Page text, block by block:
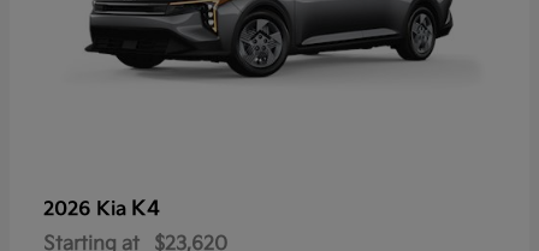
2026 Kia K4
Starting at $23,620